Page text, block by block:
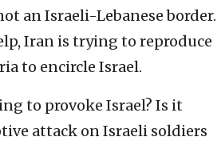
an Israeli-Lebanese border.
Iran is trying to reproduce
to encircle Israel.
to provoke Israel? Is it
attack on Israeli soldiers